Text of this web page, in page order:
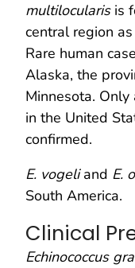
multilocularisis
central region
Rare human
Alaska, the
Minnesota.
in the United
confirmed.
E. vogeliand E.
South America.
Clinical
Echinococcus